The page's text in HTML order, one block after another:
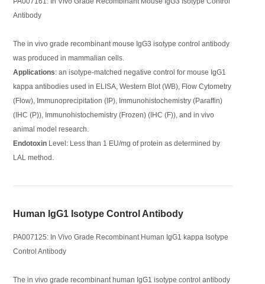
Antibody
The in vivo grade recombinant mouse IgG3 isotype control antibody
was produced in mammalian cells.
Applications: an isotype-matched negative control for mouse IgG1
kappa antibodies used in ELISA, Western Blot (WB), Flow Cytometry
(Flow), Immunoprecipitation (IP), Immunohistochemistry (Paraffin)
(IHC (P)), Immunohistochemistry (Frozen) (IHC (F)), and in vivo
animal model research.
Endotoxin Level: Less than 1 EU/mg of protein as determined by
LAL method.
Human IgG1 Isotype Control Antibody
PA007125: In Vivo Grade Recombinant Human IgG1 kappa Isotype
Control Antibody
The in vivo grade recombinant human IgG1 isotype control antibody